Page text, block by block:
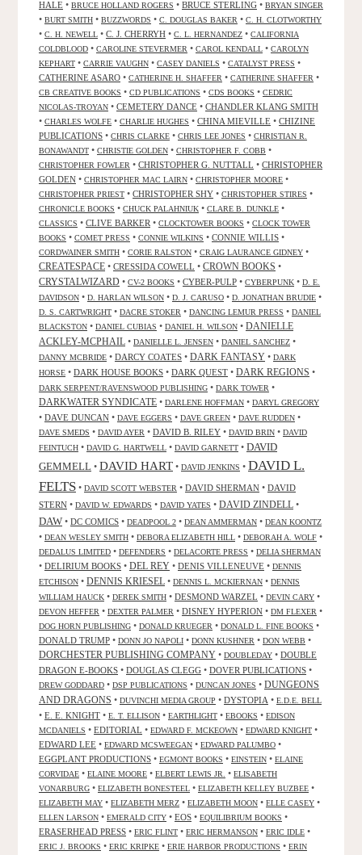
HALE • BRUCE HOLLAND ROGERS • BRUCE STERLING • BRYAN SINGER
• BURT SMITH • BUZZWORDS • C. DOUGLAS BAKER • C. H. CLOTWORTHY
• C. H. NEWELL • C. J. CHERRYH • C. L. HERNANDEZ • CALIFORNIA
COLDBLOOD • CAROLINE STEVERMER • CAROL KENDALL • CAROLYN
KEPHART • CARRIE VAUGHN • CASEY DANIELS • CATALYST PRESS •
CATHERINE ASARO • CATHERINE H. SHAFFER • CATHERINE SHAFFER •
CB CREATIVE BOOKS • CD PUBLICATIONS • CDS BOOKS • CEDRIC
NICOLAS-TROYAN • CEMETERY DANCE • CHANDLER KLANG SMITH
• CHARLES WOLFE • CHARLIE HUGHES • CHINA MIEVILLE • CHIZINE
PUBLICATIONS • CHRIS CLARKE • CHRIS LEE JONES • CHRISTIAN R.
BONAWANDT • CHRISTIE GOLDEN • CHRISTOPHER F. COBB •
CHRISTOPHER FOWLER • CHRISTOPHER G. NUTTALL • CHRISTOPHER
GOLDEN • CHRISTOPHER MAC LAIRN • CHRISTOPHER MOORE •
CHRISTOPHER PRIEST • CHRISTOPHER SHY • CHRISTOPHER STIRES •
CHRONICLE BOOKS • CHUCK PALAHNIUK • CLARE B. DUNKLE •
CLASSICS • CLIVE BARKER • CLOCKTOWER BOOKS • CLOCK TOWER
BOOKS • COMET PRESS • CONNIE WILKINS • CONNIE WILLIS •
CORDWAINER SMITH • CORIE RALSTON • CRAIG LAURANCE GIDNEY •
CREATESPACE • CRESSIDA COWELL • CROWN BOOKS •
CRYSTALWIZARD • CV-2 BOOKS • CYBER-PULP • CYBERPUNK • D. E.
DAVIDSON • D. HARLAN WILSON • D. J. CARUSO • D. JONATHAN BRUDIE •
D. S. CARTWRIGHT • DACRE STOKER • DANCING LEMUR PRESS • DANIEL
BLACKSTON • DANIEL CUBIAS • DANIEL H. WILSON • DANIELLE
ACKLEY-MCPHAIL • DANIELLE L. JENSEN • DANIEL SANCHEZ •
DANNY MCBRIDE • DARCY COATES • DARK FANTASY • DARK
HORSE • DARK HOUSE BOOKS • DARK QUEST • DARK REGIONS •
DARK SERPENT/RAVENSWOOD PUBLISHING • DARK TOWER •
DARKWATER SYNDICATE • DARLENE HOFFMAN • DARYL GREGORY
• DAVE DUNCAN • DAVE EGGERS • DAVE GREEN • DAVE RUDDEN •
DAVE SMEDS • DAVID AYER • DAVID B. RILEY • DAVID BRIN • DAVID
FEINTUCH • DAVID G. HARTWELL • DAVID GARNETT • DAVID
GEMMELL • DAVID HART • DAVID JENKINS • DAVID L.
FELTS • DAVID SCOTT WEBSTER • DAVID SHERMAN • DAVID
STERN • DAVID W. EDWARDS • DAVID YATES • DAVID ZINDELL •
DAW • DC COMICS • DEADPOOL 2 • DEAN AMMERMAN • DEAN KOONTZ
• DEAN WESLEY SMITH • DEBORA ELIZABETH HILL • DEBORAH A. WOLF •
DEDALUS LIMITED • DEFENDERS • DELACORTE PRESS • DELIA SHERMAN
• DELIRIUM BOOKS • DEL REY • DENIS VILLENEUVE • DENNIS
ETCHISON • DENNIS KRIESEL • DENNIS L. MCKIERNAN • DENNIS
WILLIAM HAUCK • DEREK SMITH • DESMOND WARZEL • DEVIN CARY •
DEVON HEFFER • DEXTER PALMER • DISNEY HYPERION • DM FLEXER •
DOG HORN PUBLISHING • DONALD KRUEGER • DONALD L. FINE BOOKS •
DONALD TRUMP • DONN JO NAPOLI • DONN KUSHNER • DON WEBB •
DORCHESTER PUBLISHING COMPANY • DOUBLEDAY • DOUBLE
DRAGON E-BOOKS • DOUGLAS CLEGG • DOVER PUBLICATIONS •
DREW GODDARD • DSP PUBLICATIONS • DUNCAN JONES • DUNGEONS
AND DRAGONS • DUVINCHI MEDIA GROUP • DYSTOPIA • E.D.E. BELL
• E. E. KNIGHT • E. T. ELLISON • EARTHLIGHT • EBOOKS • EDISON
MCDANIELS • EDITORIAL • EDWARD F. MCKEOWN • EDWARD KNIGHT •
EDWARD LEE • EDWARD MCSWEEGAN • EDWARD PALUMBO •
EGGPLANT PRODUCTIONS • EGMONT BOOKS • EINSTEIN • ELAINE
CORVIDAE • ELAINE MOORE • ELBERT LEWIS JR. • ELISABETH
VONARBURG • ELIZABETH BONESTEEL • ELIZABETH KELLEY BUZBEE •
ELIZABETH MAY • ELIZABETH MERZ • ELIZABETH MOON • ELLE CASEY •
ELLEN LARSON • EMERALD CITY • EOS • EQUILIBRIUM BOOKS •
ERASERHEAD PRESS • ERIC FLINT • ERIC HERMANSON • ERIC IDLE •
ERIC J. BROOKS • ERIC KRIPKE • ERIE HARBOR PRODUCTIONS • ERIN